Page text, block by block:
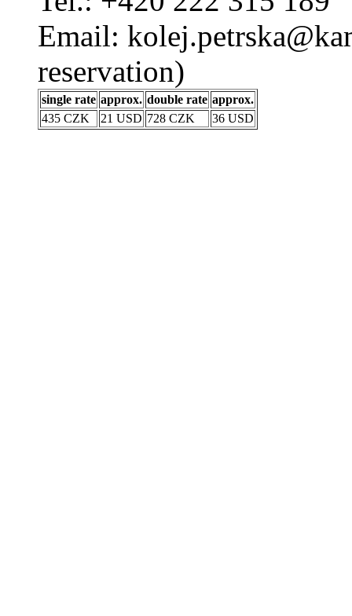
Email:
reservation)
single rate approx. double rate approx.
435 CZK
21 USD 728 CZK 36 USD